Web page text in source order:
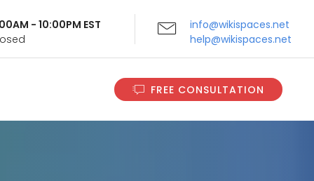
- 10:00PM EST
info@wikispaces.net
help@wikispaces.net
FREE CONSULTATION